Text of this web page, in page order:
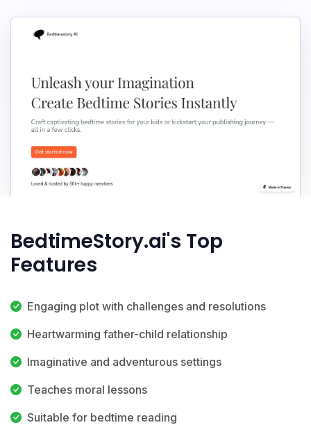
BedtimeStory.ai's Top
Features
Engaging plot with challenges and resolutions
Heartwarming father-child relationship
Imaginative and adventurous settings
Teaches moral lessons
Suitable for bedtime reading